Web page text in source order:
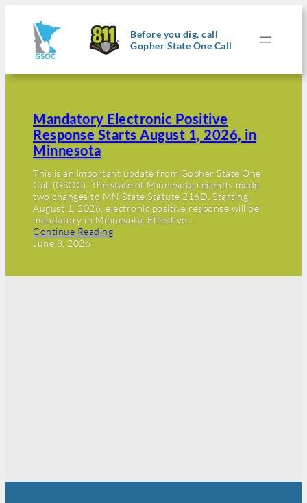
Before you dig, call
Gopher State One Call
Mandatory Electronic Positive
Response Starts August 1, 2026, in
Minnesota
This is an important update from Gopher State One
Call (GSOC). The state of Minnesota recently made
two changes to MN State Statute 216D. Starting
August 1, 2026, electronic positive response will be
mandatory in Minnesota. Effective…
Continue Reading
June 8, 2026